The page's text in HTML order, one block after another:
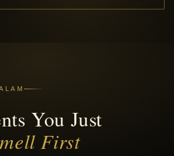
You Just
First